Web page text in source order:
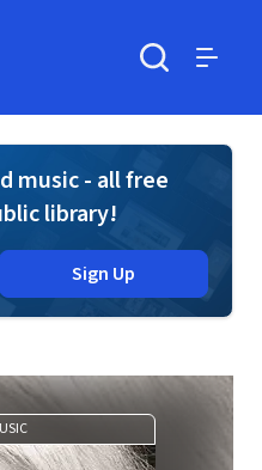
music - all free
library!
Sign Up